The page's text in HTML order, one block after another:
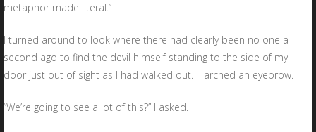
metaphor made literal.”
I turned around to look where there had clearly been no one a
second ago to find the devil himself standing to the side of my
door just out of sight as I had walked out. I arched an eyebrow.
“We’re going to see a lot of this?” I asked.